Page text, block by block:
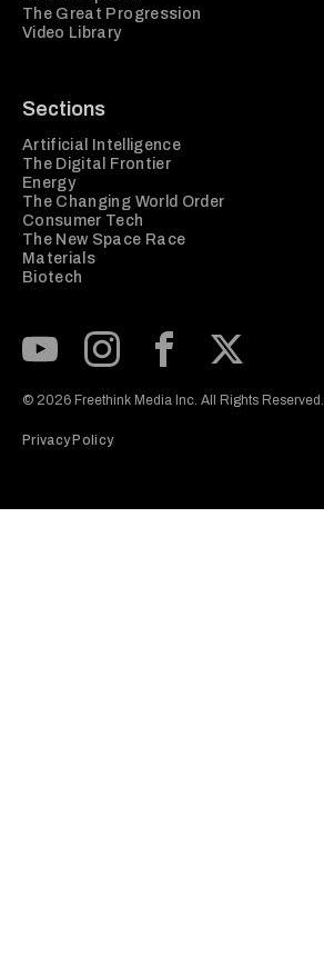
The Great Progression
Video Library
Sections
Artificial Intelligence
The Digital Frontier
Energy
The Changing World Order
Consumer Tech
The New Space Race
Materials
Biotech
© 2026 Freethink Media Inc. All Rights Reserved.
Privacy Policy